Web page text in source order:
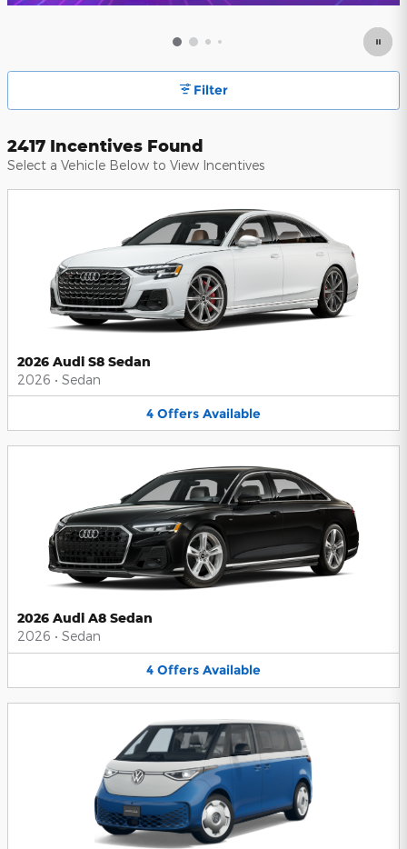
Filter
2417 Incentives Found
Select a Vehicle Below to View Incentives
2026 Audi S8 Sedan
2026 • Sedan
4 Offers Available
2026 Audi A8 Sedan
2026 • Sedan
4 Offers Available